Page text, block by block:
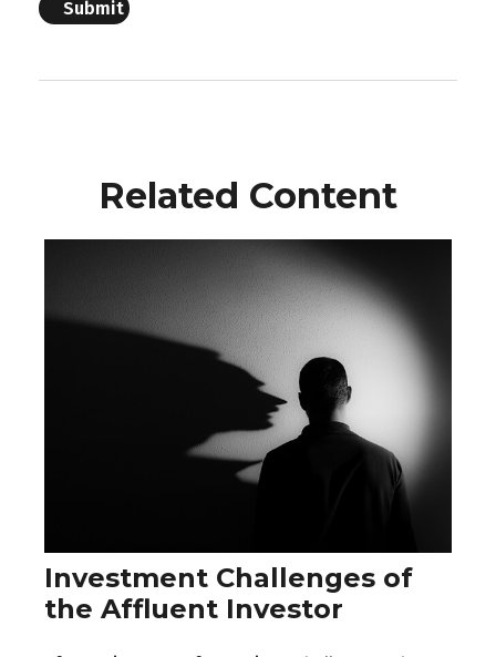
Related Content
Investment Challenges of
the Affluent Investor